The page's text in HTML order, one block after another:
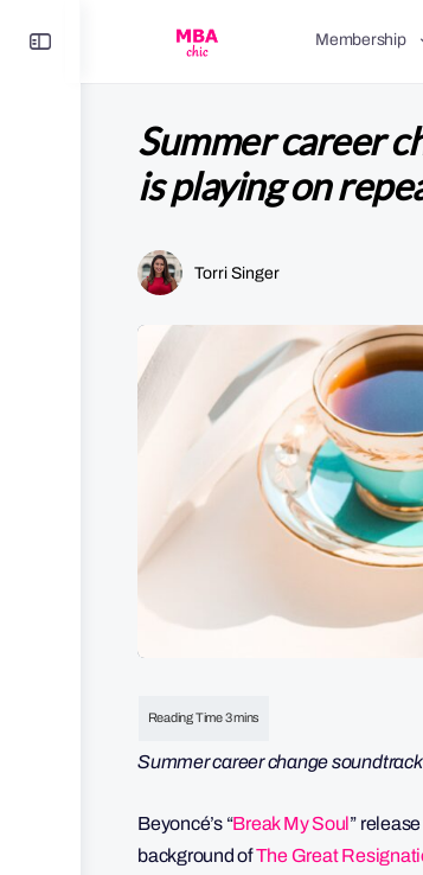
Membership
Summer career
is playing on
Torri Singer
Summer career change
Beyoncé’s “Break My Soul”
background ofThe Great